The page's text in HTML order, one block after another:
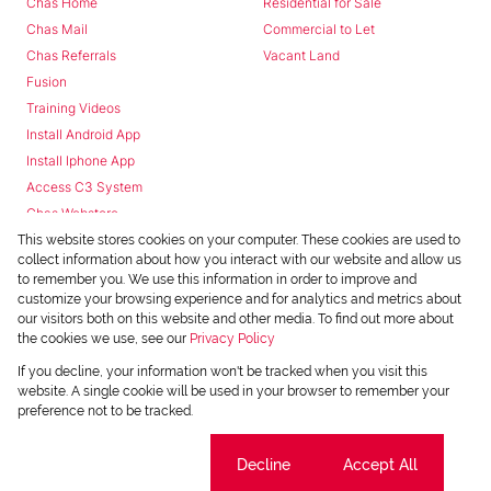
Chas Mail
Chas Referrals
Fusion
Training Videos
Install Android App
Install Iphone App
Access C3 System
Chas Webstore
Commercial to Let
Vacant Land
Powered byProp Data
Copyright © 2026 Chas Everitt
This website stores cookies on your computer. These cookies are used to
collect information about how you interact with our website and allow us
to remember you. We use this information in order to improve and
customize your browsing experience and for analytics and metrics about
our visitors both on this website and other media. To find out more about
the cookies we use, see our Privacy Policy
If you decline, your information won't be tracked when you visit this
website. A single cookie will be used in your browser to remember your
preference not to be tracked.
Decline Accept All